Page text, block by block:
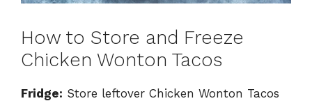
How to Store and Freeze
Chicken Wonton Tacos
Fridge: Store leftover Chicken Wonton Tacos